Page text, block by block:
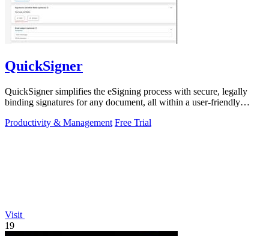
QuickSigner
QuickSigner simplifies the eSigning process with secure, legally
binding signatures for any document, all within a user-friendly
Productivity & Management Free Trial
Visit
19